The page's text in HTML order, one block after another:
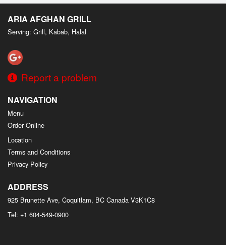
ARIA AFGHAN GRILL
Serving: Grill, Kabab, Halal
Report a problem
NAVIGATION
Menu
Order Online
Location
Terms and Conditions
Privacy Policy
ADDRESS
925 Brunette Ave, Coquitlam, BC Canada V3K1C8
Tel: +1 604-549-0900